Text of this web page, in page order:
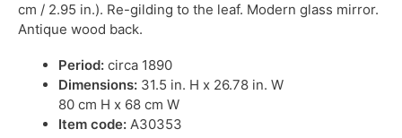
cm / 2.95 in.). Re-gilding to the leaf. Modern glass mirror.
Antique wood back.
Period: circa 1890
Dimensions: 31.5 in. H x 26.78 in. W
80 cm H x 68 cm W
Item code: A30353